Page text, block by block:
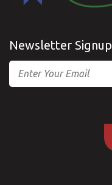
Newsletter Signup
Email